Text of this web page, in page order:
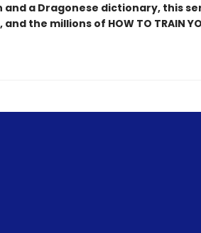
a Dragonese dictionary, this
the millions of HOW TO TRAIN